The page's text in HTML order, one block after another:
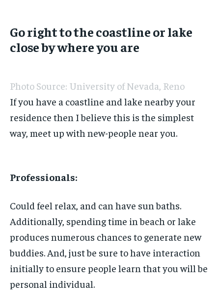
Go right to the coastline or lake
close by where you are
Photo Source: University of Nevada, Reno
If you have a coastline and lake nearby your
residence then I believe this is the simplest
way, meet up with new-people near you.
Professionals:
Could feel relax, and can have sun baths.
Additionally, spending time in beach or lake
produces numerous chances to generate new
buddies. And, just be sure to have interaction
initially to ensure people learn that you will be
personal individual.